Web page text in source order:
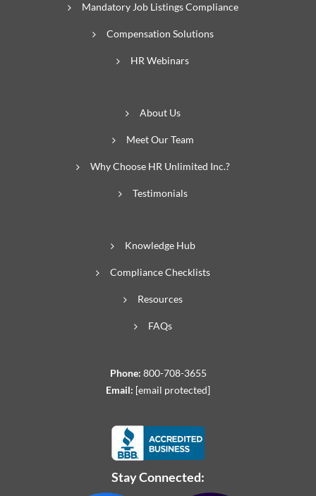
Mandatory Job Listings Compliance
Compensation Solutions
HR Webinars
About Us
Meet Our Team
Why Choose HR Unlimited Inc.?
Testimonials
Knowledge Hub
Compliance Checklists
Resources
FAQs
Phone: 800-708-3655
Email: [email protected]
Stay Connected: